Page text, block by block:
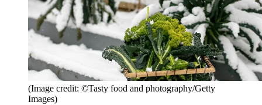
(Image credit: ©Tasty food and photography/Getty
Images)